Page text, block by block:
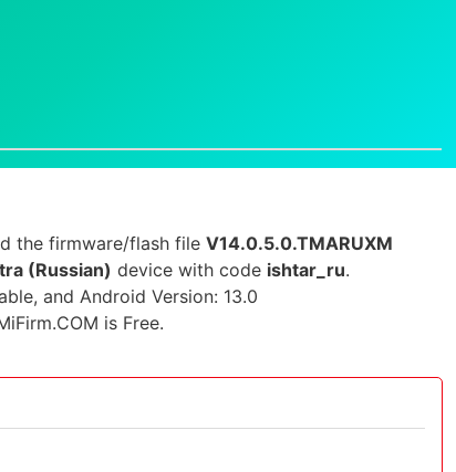
the firmware/flash file V14.0.5.0.TMARUXM
(Russian) device with code ishtar_ru.
and Android Version: 13.0
is Free.